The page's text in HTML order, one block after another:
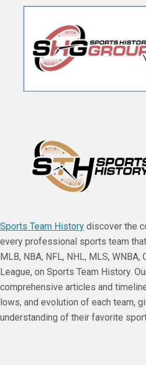
Sports Team History discover the
every professional sports team
MLB, NBA, NFL, NHL, MLS, WNBA,
League, on Sports Team History.
comprehensive articles and
lows, and evolution of each team,
understanding of their favorite